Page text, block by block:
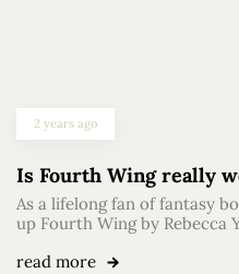
2 years ago
Is Fourth Wing really
As a lifelong fan of fantasy
up Fourth Wing by Rebecca
read more